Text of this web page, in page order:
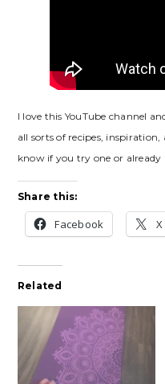
I love this YouTube channel
all sorts of recipes,
know if you try one or already
Share this:
Facebook X
Related